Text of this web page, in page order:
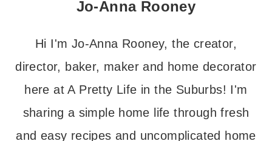
Jo-Anna Rooney
Hi I'm Jo-Anna Rooney, the creator,
director, baker, maker and home decorator
here at A Pretty Life in the Suburbs! I'm
sharing a simple home life through fresh
and easy recipes and uncomplicated home